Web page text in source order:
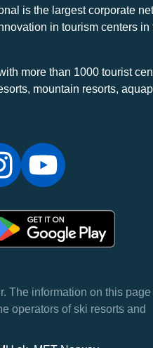
is the largest corporate
in tourism centers in
more than 1000 tourist
mountain resorts,
The information on this page
operators of ski resorts and